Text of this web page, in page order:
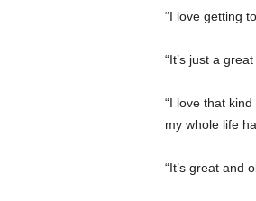
“I love getting
“It’s just a
“I love that
my whole life
“It’s great and